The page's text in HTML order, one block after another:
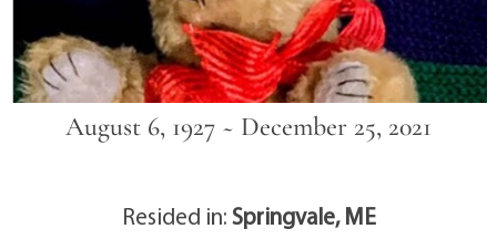
August 6, 1927 ~ December 25, 2021
Resided in:Springvale, ME